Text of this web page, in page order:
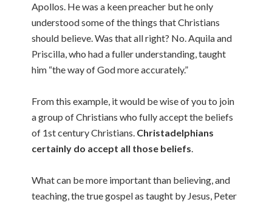
Apollos. He was a keen preacher but he only
understood some of the things that Christians
should believe. Was that all right? No. Aquila and
Priscilla, who had a fuller understanding, taught
him “the way of God more accurately.”
From this example, it would be wise of you to join
a group of Christians who fully accept the beliefs
of 1st century Christians. Christadelphians
certainly do accept all those beliefs.
What can be more important than believing, and
teaching, the true gospel as taught by Jesus, Peter